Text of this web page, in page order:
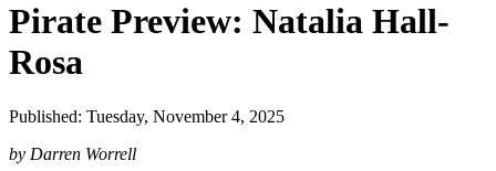
Pirate Preview: Natalia Hall-
Rosa
Published: Tuesday, November 4, 2025
by Darren Worrell